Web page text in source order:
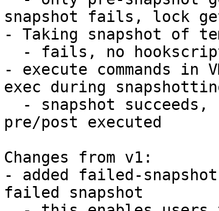
snapshot fails, lock
- Taking snapshot of
- execute commands in
exec during
pre/post executed
Changes from v1:
- added failed-
failed snapshot